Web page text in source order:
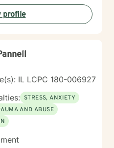
to providing
you're struggling
transitions, or
to uncover your
practical strategies for
being. My goal is to help
build meaningful
a more fulfilling life.
profile
IL LCPC 180-006927
STRESS, ANXIETY
AND ABUSE